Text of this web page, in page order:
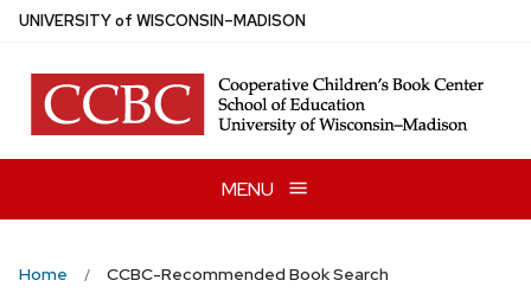
Skip
main
content
UNIVERSITYof WISCONSIN–MADISON
MENU
Home CCBC-Recommended Book Search